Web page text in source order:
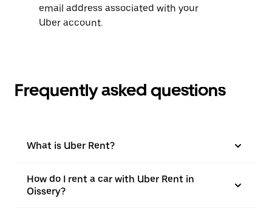
email address associated with your
Uber account.
Frequently asked questions
What is Uber Rent?
How do I rent a car with Uber Rent in
Oissery?